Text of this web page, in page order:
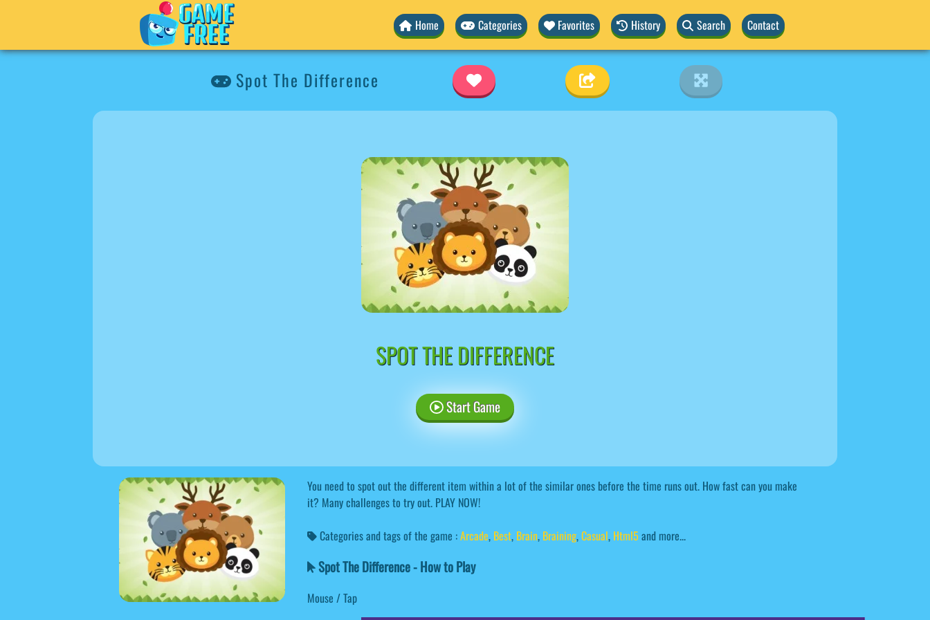
Home Categories Favorites History Search Contact
Spot The Difference
SPOT THE DIFFERENCE
Start Game
You need to spot out the different item within a lot of the similar ones before the time runs out. How fast can you make
it? Many challenges to try out. PLAY NOW!
Categories and tags of the game :Arcade, Best, Brain, Braining,Casual, Html5 and more...
Spot The Difference - How to Play
Mouse / Tap